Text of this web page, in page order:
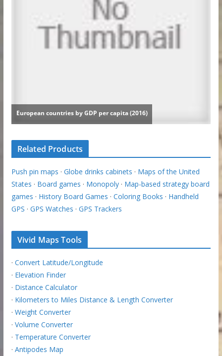
Related Products
Push pin maps · Globe drinks cabinets · Maps of the United
States · Board games · Monopoly· Map-based strategy board
games · History Board Games · Coloring Books · Handheld
GPS · GPS Watches · GPS Trackers
Vivid Maps Tools
· Convert Latitude/Longitude
· Elevation Finder
· Distance Calculator
· Kilometers to Miles Distance & Length Converter
· Weight Converter
· Volume Converter
· Temperature Converter
· Antipodes Map